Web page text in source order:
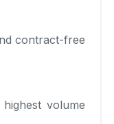
contract-free
volume